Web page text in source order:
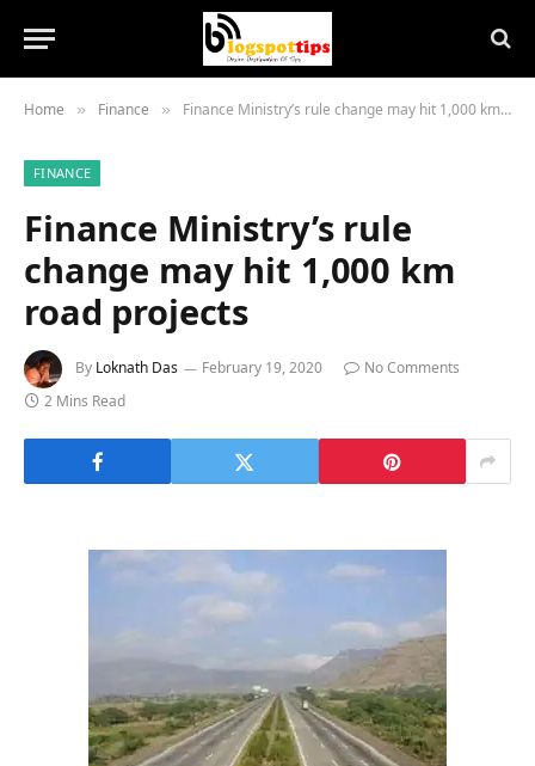
Home » Finance » Finance Ministry’s rule change may hit 1,000 km road projects
FINANCE
Finance Ministry’s rule
change may hit 1,000 km
road projects
By Loknath Das February 19, 2020
No Comments
2 Mins Read